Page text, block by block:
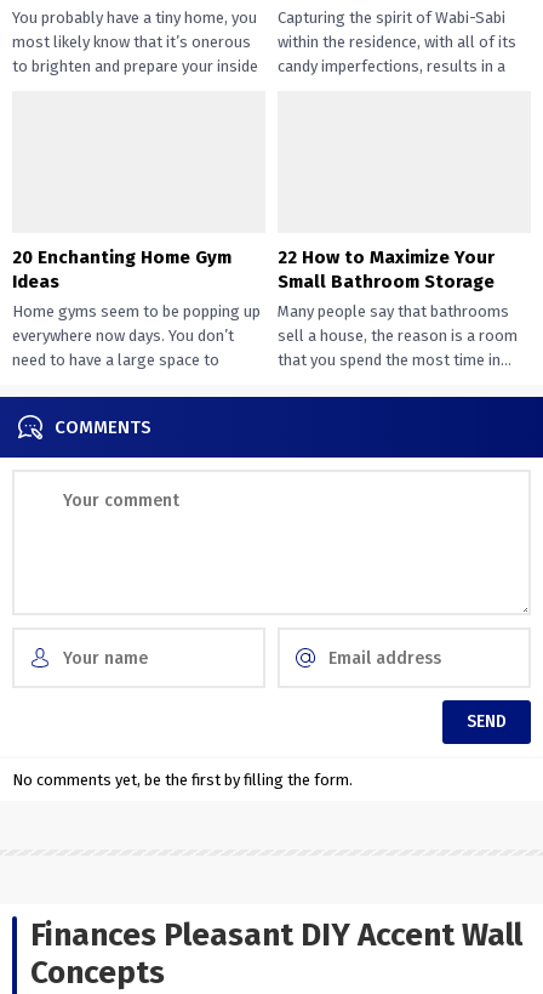
You probably have a tiny home, you
most likely know that it’s onerous
to brighten and prepare your inside
Capturing the spirit of Wabi-Sabi
within the residence, with all of its
candy imperfections, results in a
20 Enchanting Home Gym
Ideas
Home gyms seem to be popping up
everywhere now days. You don’t
need to have a large space to
22 How to Maximize Your
Small Bathroom Storage
Many people say that bathrooms
sell a house, the reason is a room
that you spend the most time in...
COMMENTS
No comments yet, be the first by filling the form.
Finances Pleasant DIY Accent Wall
Concepts